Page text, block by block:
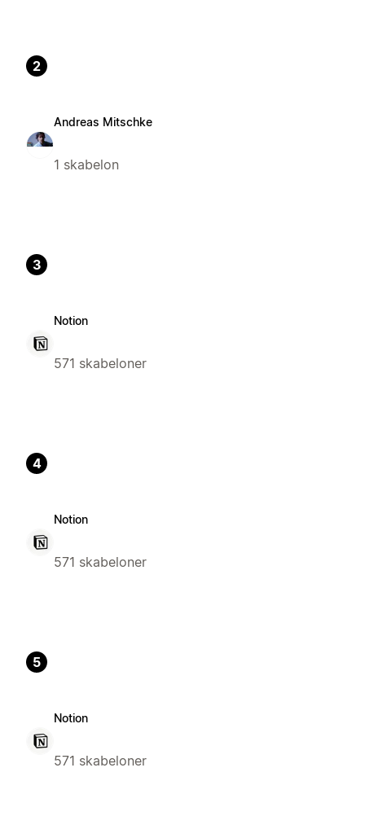
2
Andreas Mitschke
1 skabelon
3
Notion
571 skabeloner
4
Notion
571 skabeloner
5
Notion
571 skabeloner